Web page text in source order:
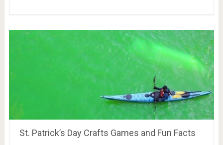
St. Patrick’s Day Crafts Games and Fun Facts